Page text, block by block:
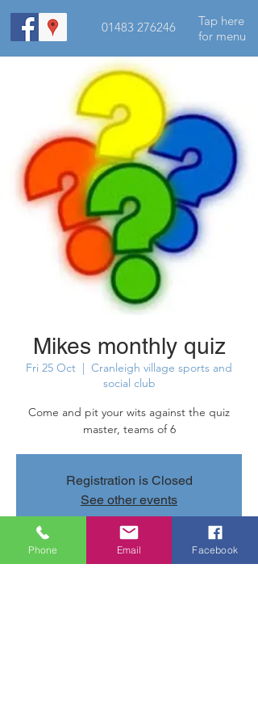
01483 276246
Tap here
for menu
Mikes monthly quiz
Fri 25 Oct
  |
Cranleigh village sports and
social club
Come and pit your wits against the quiz
master, teams of 6
Registration is Closed
See other events
Time & Location
Phone Email Facebook